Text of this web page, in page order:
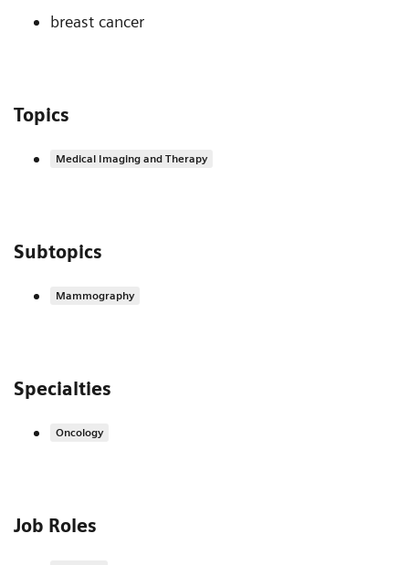
breast cancer
Topics
Medical Imaging and Therapy
Subtopics
Mammography
Specialties
Oncology
Job Roles